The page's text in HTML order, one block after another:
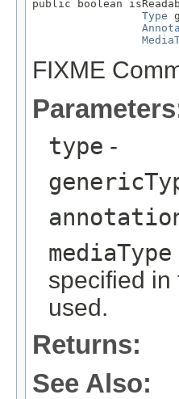
public boolean
Type
FIXME
type -
mediaType
specified in
used.
Returns:
See Also: